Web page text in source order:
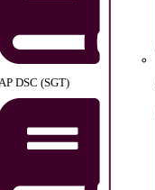
DSC (SGT)